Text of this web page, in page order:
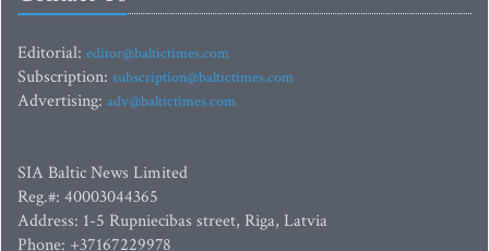
Editorial: editor@baltictimes.com
Subscription: subscription@baltictimes.com
Advertising: adv@baltictimes.com
SIA Baltic News Limited
Reg.#: 40003044365
Address: 1-5 Rupniecibas street, Riga, Latvia
Phone: +37167229978